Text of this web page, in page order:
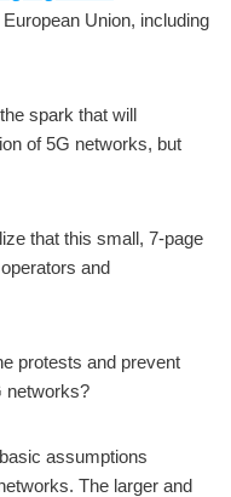
Union, including
spark that will
of 5G networks, but
that this small, 7-page
and
protests and prevent
networks?
assumptions
The larger and